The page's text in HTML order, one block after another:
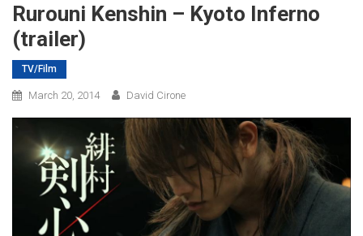
Rurouni Kenshin – Kyoto Inferno
(trailer)
TV/Film
March 20, 2014 David Cirone